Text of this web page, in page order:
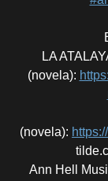
LA
(novela):
(novela):
Ann Hell